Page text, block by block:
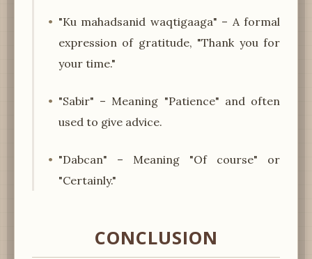
"Ku mahadsanid waqtigaaga" – A formal
expression of gratitude, "Thank you for
your time."
"Sabir" – Meaning "Patience" and often
used to give advice.
"Dabcan" – Meaning "Of course" or
"Certainly."
CONCLUSION